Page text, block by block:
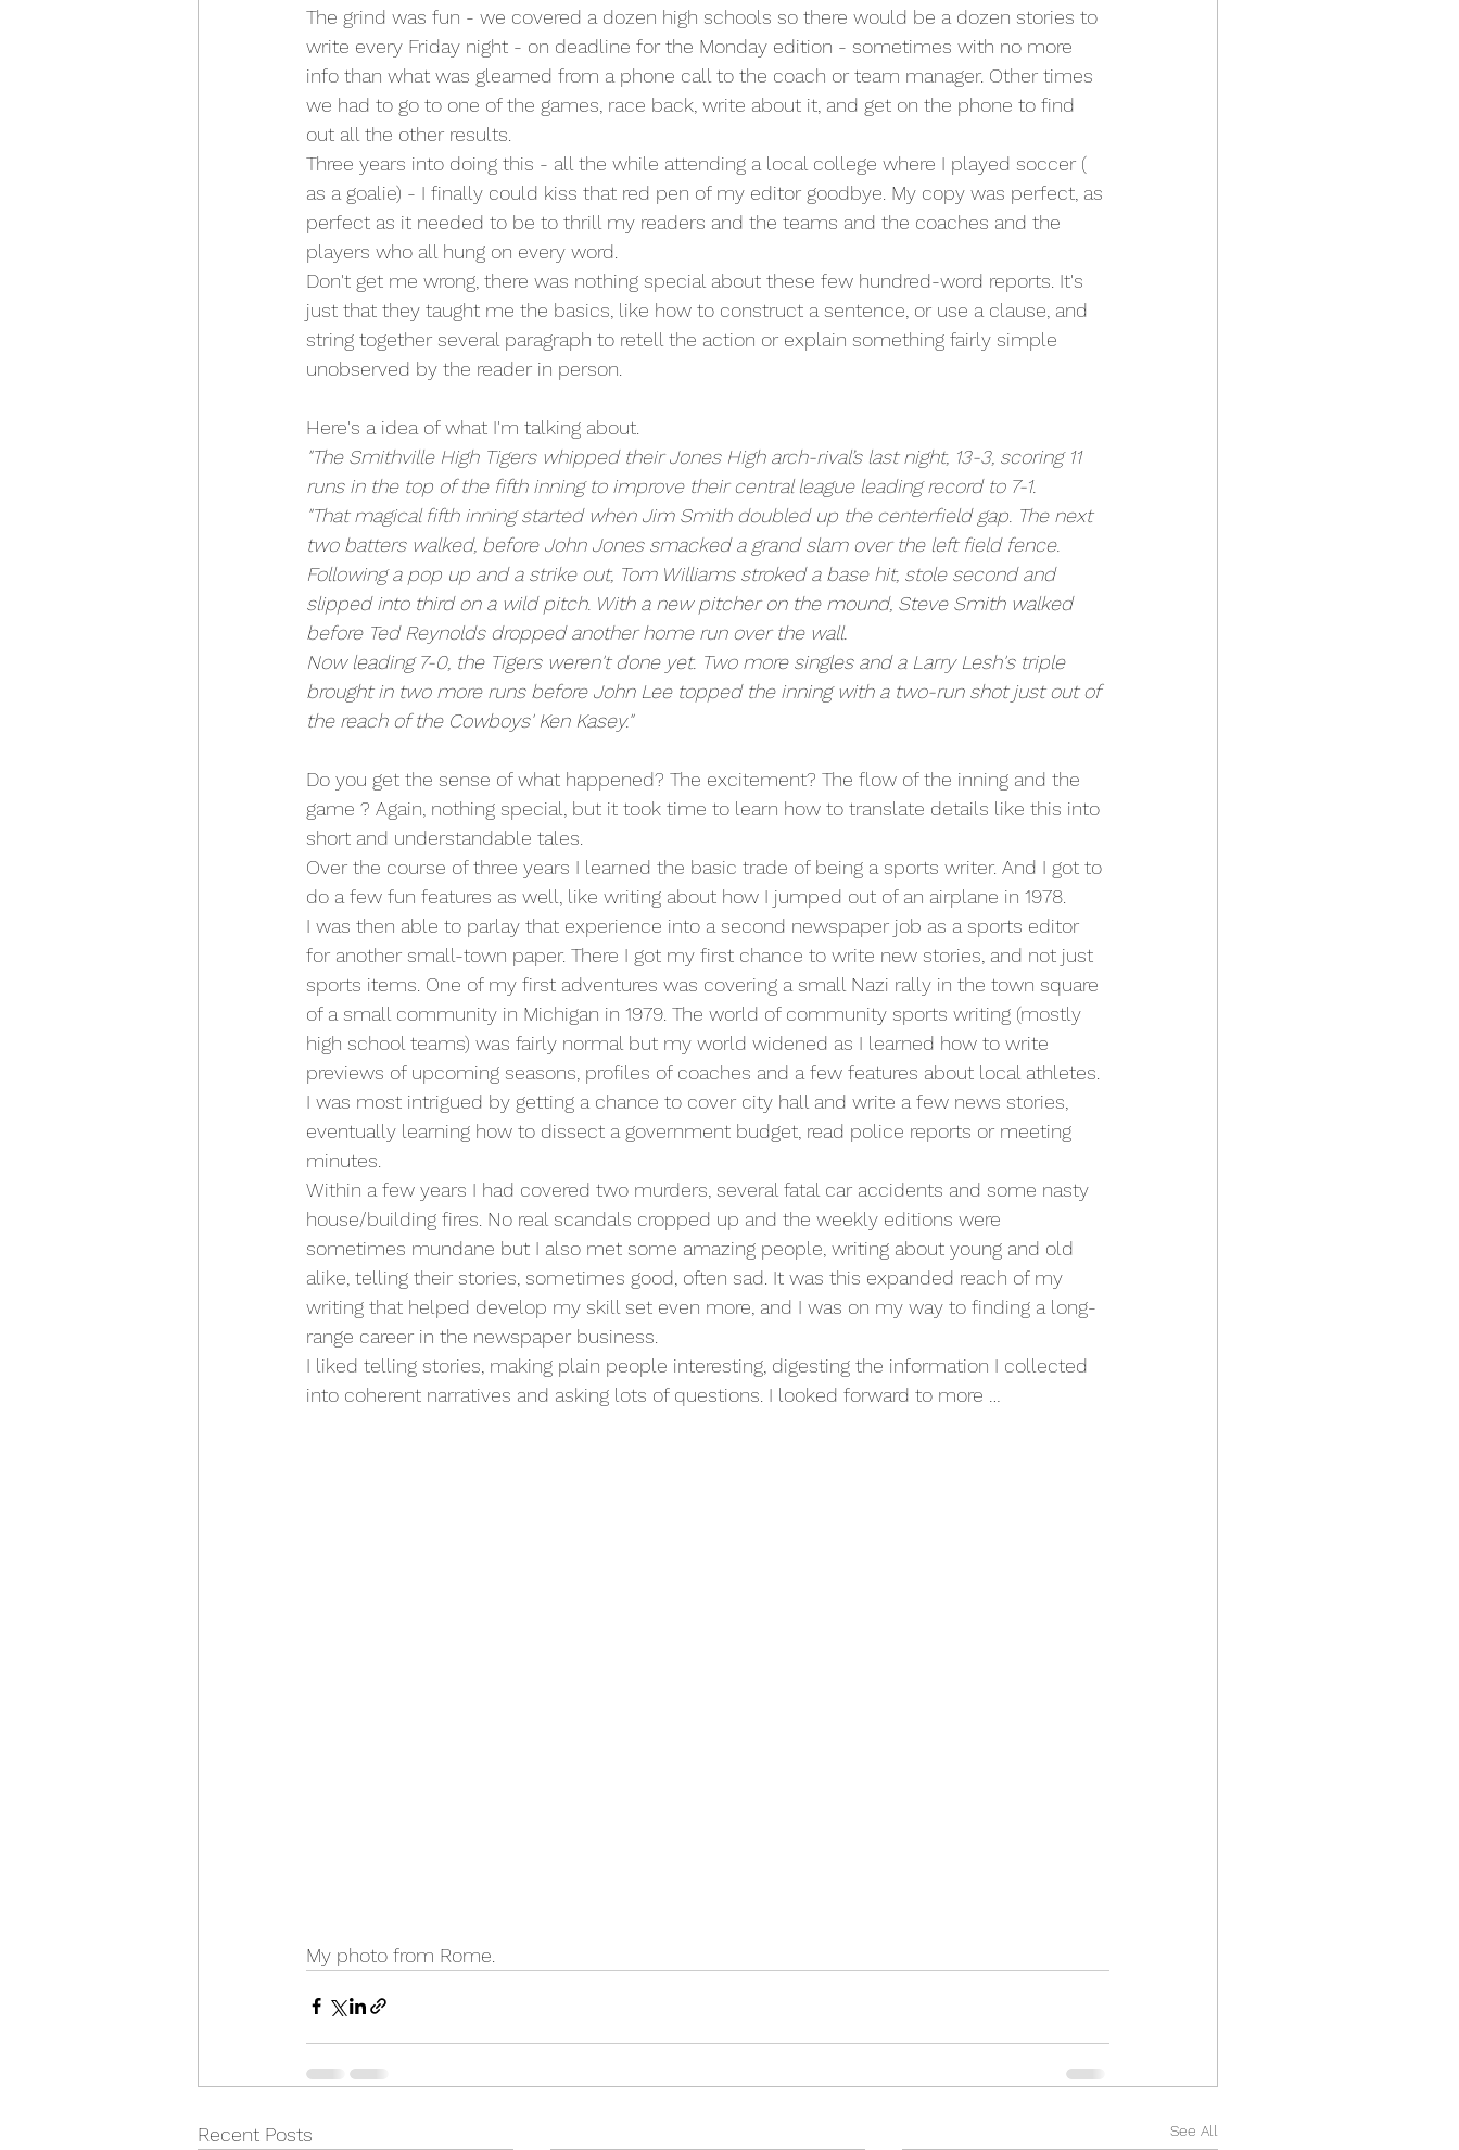
The grind was fun - we covered a dozen high schools so there would be a dozen stories to
write every Friday night - on deadline for the Monday edition - sometimes with no more
info than what was gleamed from a phone call to the coach or team manager. Other times
we had to go to one of the games, race back, write about it, and get on the phone to find
out all the other results.
Three years into doing this - all the while attending a local college where I played soccer (
as a goalie) - I finally could kiss that red pen of my editor goodbye. My copy was perfect, as
perfect as it needed to be to thrill my readers and the teams and the coaches and the
players who all hung on every word.
Don't get me wrong, there was nothing special about these few hundred-word reports. It's
just that they taught me the basics, like how to construct a sentence, or use a clause, and
string together several paragraph to retell the action or explain something fairly simple
unobserved by the reader in person.
Here's a idea of what I'm talking about.
"The Smithville High Tigers whipped their Jones High arch-rival’s last night, 13-3, scoring 11
runs in the top of the fifth inning to improve their central league leading record to 7-1.
"That magical fifth inning started when Jim Smith doubled up the centerfield gap. The next
two batters walked, before John Jones smacked a grand slam over the left field fence.
Following a pop up and a strike out, Tom Williams stroked a base hit, stole second and
slipped into third on a wild pitch. With a new pitcher on the mound, Steve Smith walked
before Ted Reynolds dropped another home run over the wall.
Now leading 7-0, the Tigers weren't done yet. Two more singles and a Larry Lesh's triple
brought in two more runs before John Lee topped the inning with a two-run shot just out of
the reach of the Cowboys' Ken Kasey."
Do you get the sense of what happened? The excitement? The flow of the inning and the
game ? Again, nothing special, but it took time to learn how to translate details like this into
short and understandable tales.
Over the course of three years I learned the basic trade of being a sports writer. And I got to
do a few fun features as well, like writing about how I jumped out of an airplane in 1978.
I was then able to parlay that experience into a second newspaper job as a sports editor
for another small-town paper. There I got my first chance to write new stories, and not just
sports items. One of my first adventures was covering a small Nazi rally in the town square
of a small community in Michigan in 1979. The world of community sports writing (mostly
high school teams) was fairly normal but my world widened as I learned how to write
previews of upcoming seasons, profiles of coaches and a few features about local athletes.
I was most intrigued by getting a chance to cover city hall and write a few news stories,
eventually learning how to dissect a government budget, read police reports or meeting
minutes.
Within a few years I had covered two murders, several fatal car accidents and some nasty
house/building fires. No real scandals cropped up and the weekly editions were
sometimes mundane but I also met some amazing people, writing about young and old
alike, telling their stories, sometimes good, often sad. It was this expanded reach of my
writing that helped develop my skill set even more, and I was on my way to finding a long-
range career in the newspaper business.
I liked telling stories, making plain people interesting, digesting the information I collected
into coherent narratives and asking lots of questions. I looked forward to more …
My photo from Rome.
Recent Posts See All